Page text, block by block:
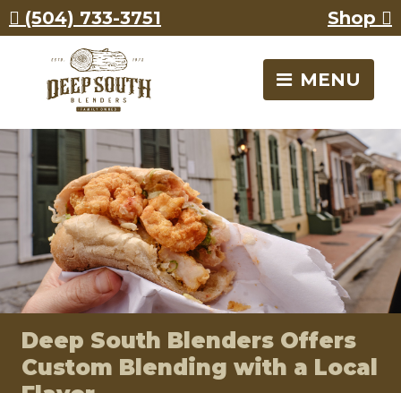
Skip
to
content
Skip
to
content
Call
Deep
South
Blenders
(504) 733-3751 Shop
MENU
Deep South Blenders Offers
Custom Blending with a Local